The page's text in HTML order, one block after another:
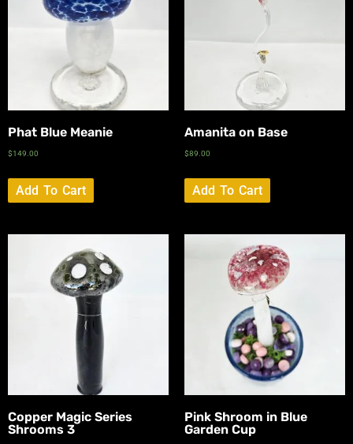
Phat Blue Meanie
$149.00
Add To Cart
Amanita on Base
$89.00
Add To Cart
Copper Magic Series
Shrooms 3
Pink Shroom in Blue
Garden Cup